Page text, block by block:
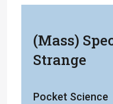
(Mass)
Strange
Pocket Science